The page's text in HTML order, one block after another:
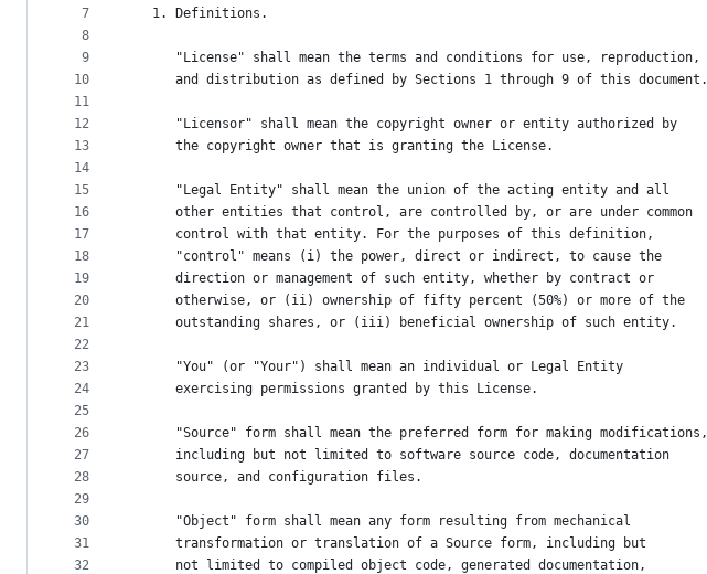
7
8
9
10
11
12
13
14
15
16
17
18
19
20
21
22
23
24
25
26
27
28
29
30
31
32
   1. Definitions.
      "License" shall mean the terms and conditions for use, reproduction,
      and distribution as defined by Sections 1 through 9 of this document.
      "Licensor" shall mean the copyright owner or entity authorized by
      the copyright owner that is granting the License.
      "Legal Entity" shall mean the union of the acting entity and all
      other entities that control, are controlled by, or are under common
      control with that entity. For the purposes of this definition,
      "control" means (i) the power, direct or indirect, to cause the
      direction or management of such entity, whether by contract or
      otherwise, or (ii) ownership of fifty percent (50%) or more of the
      outstanding shares, or (iii) beneficial ownership of such entity.
      "You" (or "Your") shall mean an individual or Legal Entity
      exercising permissions granted by this License.
      "Source" form shall mean the preferred form for making modifications,
      including but not limited to software source code, documentation
      source, and configuration files.
      "Object" form shall mean any form resulting from mechanical
      transformation or translation of a Source form, including but
      not limited to compiled object code, generated documentation,